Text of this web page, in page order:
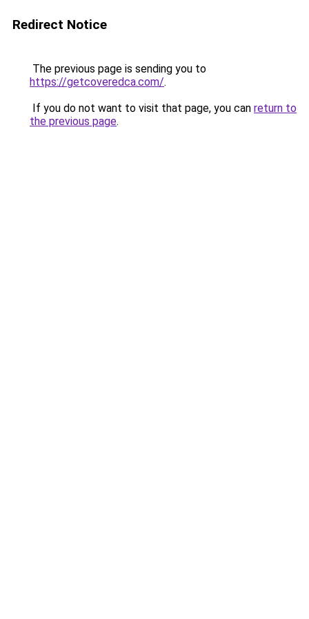
Redirect Notice
The previous page is sending you to
https://getcoveredca.com/.
If you do not want to visit that page, you can return to
the previous page.